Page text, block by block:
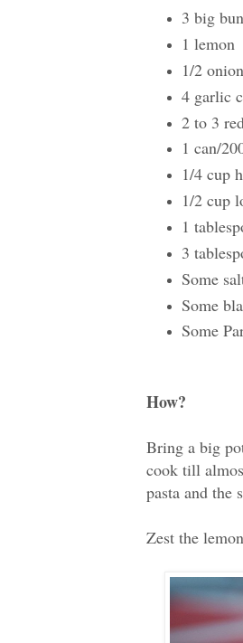
3 big
1 lemon
1/2 onion
4 garlic
2 to 3
1 can/
1/4 cup
1/2 cup
1
3
Some
Some
Some
How?
Bring a big
cook till
pasta and the
Zest the